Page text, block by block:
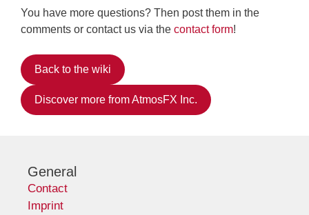
You have more questions? Then post them in the
comments or contact us via the contact form!
Back to the wiki
Discover more from AtmosFX Inc.
General
Contact
Imprint